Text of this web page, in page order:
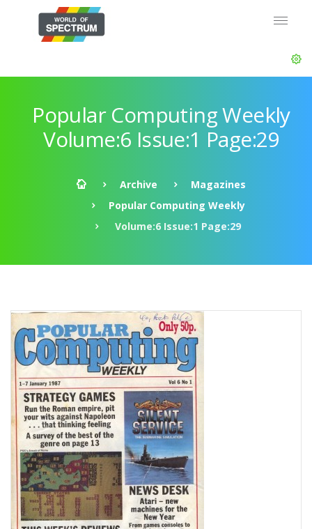
Popular Computing Weekly
Volume:6 Issue:1 Page:29
Archive
Magazines
Popular Computing Weekly
Volume:6 Issue:1 Page:29